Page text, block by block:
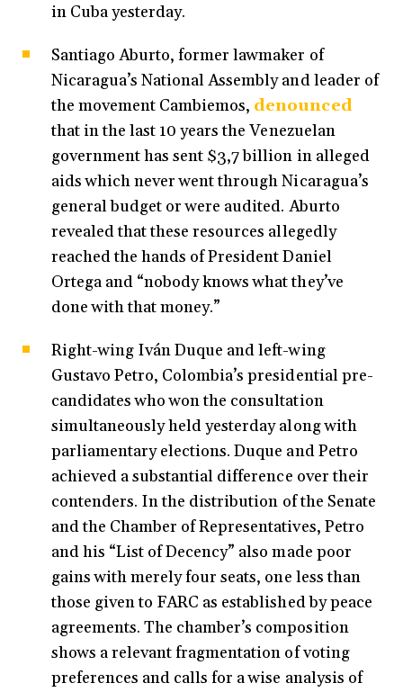
in Cuba yesterday.
Santiago Aburto, former lawmaker of
Nicaragua’s National Assembly and leader of
the movement Cambiemos, denounced
that in the last 10 years the Venezuelan
government has sent $3,7 billion in alleged
aids which never went through Nicaragua’s
general budget or were audited. Aburto
revealed that these resources allegedly
reached the hands of President Daniel
Ortega and “nobody knows what they’ve
done with that money.”
Right-wing Iván Duque and left-wing
Gustavo Petro, Colombia’s presidential pre-
candidates who won the consultation
simultaneously held yesterday along with
parliamentary elections. Duque and Petro
achieved a substantial difference over their
contenders. In the distribution of the Senate
and the Chamber of Representatives, Petro
and his “List of Decency” also made poor
gains with merely four seats, one less than
those given to FARC as established by peace
agreements. The chamber’s composition
shows a relevant fragmentation of voting
preferences and calls for a wise analysis of